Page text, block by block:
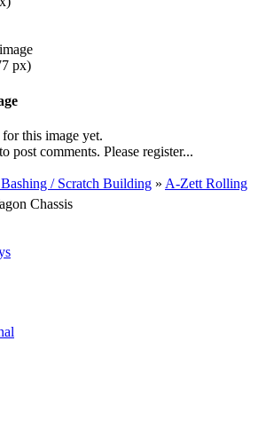
px)
this image yet.
post comments. Please register...
/ Scratch Building » A-Zett Rolling
Chassis